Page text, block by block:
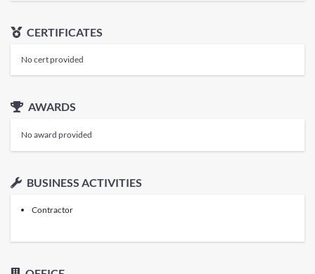
CERTIFICATES
No cert provided
AWARDS
No award provided
BUSINESS ACTIVITIES
Contractor